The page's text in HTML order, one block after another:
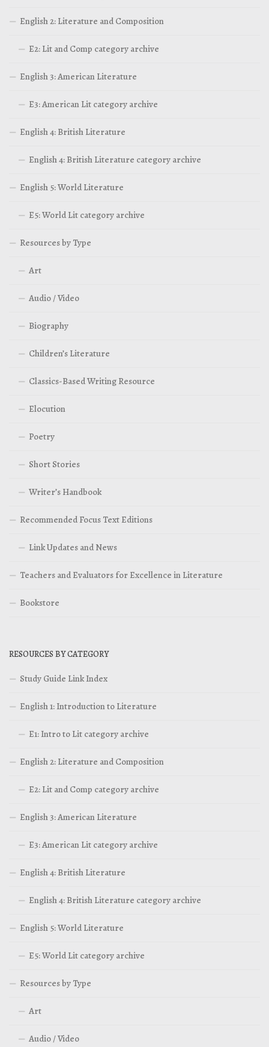
English 2: Literature and Composition
E2: Lit and Comp category archive
English 3: American Literature
E3: American Lit category archive
English 4: British Literature
English 4: British Literature category archive
English 5: World Literature
E5: World Lit category archive
Resources by Type
Art
Audio / Video
Biography
Children’s Literature
Classics-Based Writing Resource
Elocution
Poetry
Short Stories
Writer’s Handbook
Recommended Focus Text Editions
Link Updates and News
Teachers and Evaluators for Excellence in Literature
Bookstore
RESOURCES BY CATEGORY
Study Guide Link Index
English 1: Introduction to Literature
E1: Intro to Lit category archive
English 2: Literature and Composition
E2: Lit and Comp category archive
English 3: American Literature
E3: American Lit category archive
English 4: British Literature
English 4: British Literature category archive
English 5: World Literature
E5: World Lit category archive
Resources by Type
Art
Audio / Video